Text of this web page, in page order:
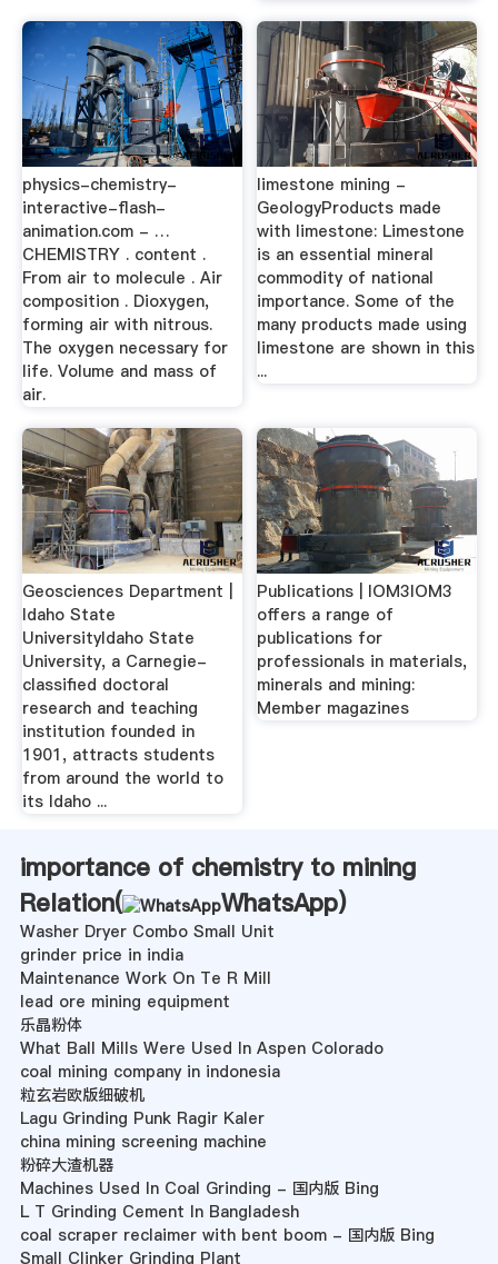
physics-chemistry-
interactive-flash-
animation.com - …
CHEMISTRY . content .
From air to molecule . Air
composition . Dioxygen,
forming air with nitrous.
The oxygen necessary for
life. Volume and mass of
air.
limestone mining -
GeologyProducts made
with limestone: Limestone
is an essential mineral
commodity of national
importance. Some of the
many products made using
limestone are shown in this
...
Geosciences Department |
Idaho State
UniversityIdaho State
University, a Carnegie-
classified doctoral
research and teaching
institution founded in
1901, attracts students
from around the world to
its Idaho ...
Publications | IOM3IOM3
offers a range of
publications for
professionals in materials,
minerals and mining:
Member magazines
importance of chemistry to mining
Relation(
WhatsApp)
Washer Dryer Combo Small Unit
grinder price in india
Maintenance Work On Te R Mill
lead ore mining equipment
乐晶粉体
What Ball Mills Were Used In Aspen Colorado
coal mining company in indonesia
粒玄岩欧版细破机
Lagu Grinding Punk Ragir Kaler
china mining screening machine
粉碎大渣机器
Machines Used In Coal Grinding - 国内版 Bing
L T Grinding Cement In Bangladesh
coal scraper reclaimer with bent boom - 国内版 Bing
Small Clinker Grinding Plant